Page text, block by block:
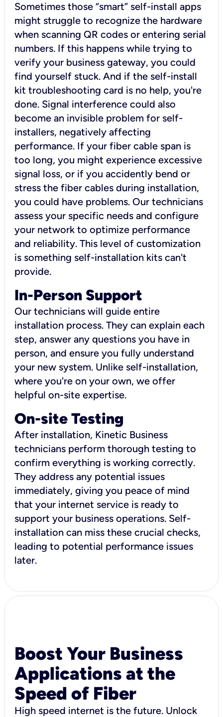
Sometimes those “smart” self-install apps
might struggle to recognize the hardware
when scanning QR codes or entering serial
numbers. If this happens while trying to
verify your business gateway, you could
find yourself stuck. And if the self-install
kit troubleshooting card is no help, you're
done. Signal interference could also
become an invisible problem for self-
installers, negatively affecting
performance. If your fiber cable span is
too long, you might experience excessive
signal loss, or if you accidently bend or
stress the fiber cables during installation,
you could have problems. Our technicians
assess your specific needs and configure
your network to optimize performance
and reliability. This level of customization
is something self-installation kits can't
provide.
In-Person Support
Our technicians will guide entire
installation process. They can explain each
step, answer any questions you have in
person, and ensure you fully understand
your new system. Unlike self-installation,
where you're on your own, we offer
helpful on-site expertise.
On-site Testing
After installation, Kinetic Business
technicians perform thorough testing to
confirm everything is working correctly.
They address any potential issues
immediately, giving you peace of mind
that your internet service is ready to
support your business operations. Self-
installation can miss these crucial checks,
leading to potential performance issues
later.
Boost Your Business
Applications at the
Speed of Fiber
High speed internet is the future. Unlock